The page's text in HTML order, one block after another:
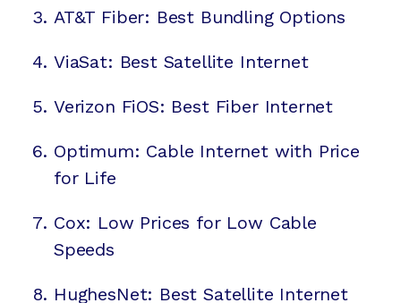
AT&T Fiber: Best Bundling Options
ViaSat: Best Satellite Internet
Verizon FiOS: Best Fiber Internet
Optimum: Cable Internet with Price
for Life
Cox: Low Prices for Low Cable
Speeds
HughesNet: Best Satellite Internet